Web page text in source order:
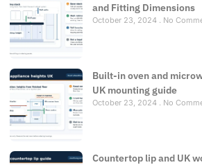
and Fitting Dimensions
October 23, 2024 No
Built-in oven and
UK mounting guide
October 23, 2024 No
Countertop lip and UK